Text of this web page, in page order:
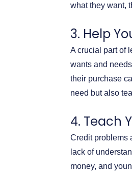
what they want,
3. Help
A crucial part of
wants and
their purchase
need but also
4. Teach
Credit problems
lack of
money, and